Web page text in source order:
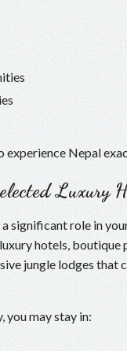
Nepal
Luxury
significant role in
hotels, boutique
jungle lodges
you may stay in: